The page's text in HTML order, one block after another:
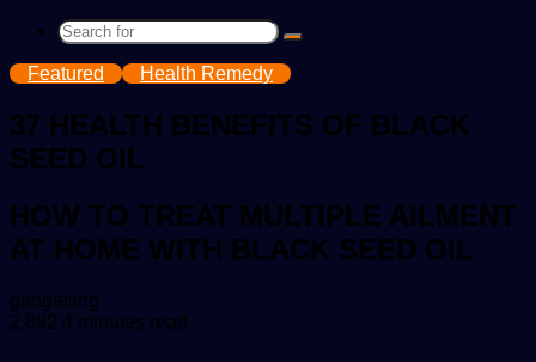
Search
Featured Health Remedy
37 HEALTH BENEFITS OF BLACK
SEED OIL
HOW TO TREAT MULTIPLE AILMENT
AT HOME WITH BLACK SEED OIL
gadgetsng
an
2,892 4 minutes read